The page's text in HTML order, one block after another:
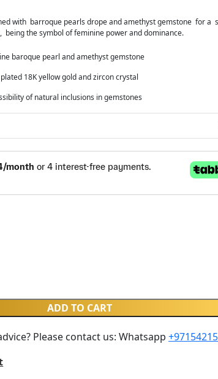
with barroque pearls drope and amethyst gemstone for a
being the symbol of feminine power and dominance.
baroque pearl and amethyst gemstone
18K yellow gold and zircon crystal
of natural inclusions in gemstones
ADD TO CART
Please contact us: Whatsapp